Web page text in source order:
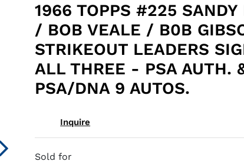
1966 TOPPS #225 SANDY
/ BOB VEALE / B0B
STRIKEOUT LEADERS
ALL THREE - PSA AUTH.
PSA/DNA 9 AUTOS.
Inquire
Sold for